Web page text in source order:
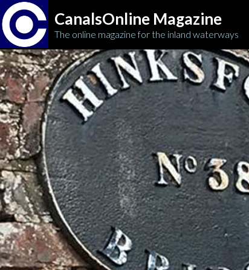
CanalsOnline Magazine
The online magazine for the inland waterways